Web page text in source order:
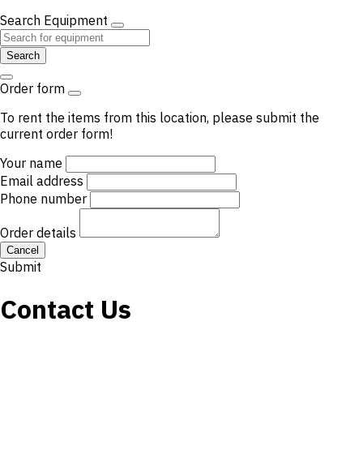
Search Equipment
Search
Order form
To rent the items from this location, please submit the
current order form!
Your name
Email address
Phone number
Order details
Cancel
Submit
Contact Us